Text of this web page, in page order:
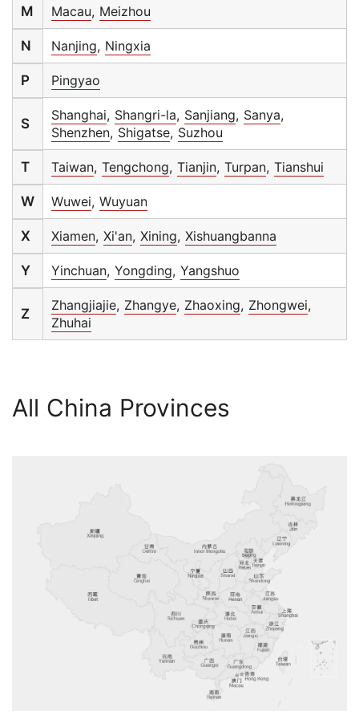
M Macau, Meizhou
N Nanjing, Ningxia
P Pingyao
S
Shanghai, Shangri-la, Sanjiang, Sanya,
Shenzhen, Shigatse, Suzhou
T Taiwan, Tengchong, Tianjin, Turpan, Tianshui
W Wuwei, Wuyuan
X Xiamen, Xi'an, Xining, Xishuangbanna
Y Yinchuan, Yongding, Yangshuo
Z
Zhangjiajie, Zhangye, Zhaoxing, Zhongwei,
Zhuhai
All China Provinces